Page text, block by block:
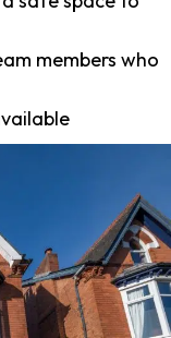
members who